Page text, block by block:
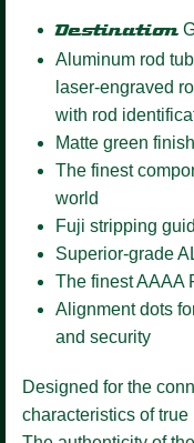
Destination
Aluminum rod
laser-engraved
with rod
Matte green
The finest
world
Fuji stripping
Superior-grade
The finest AAAA
Alignment dots
and security
Designed for the
characteristics of